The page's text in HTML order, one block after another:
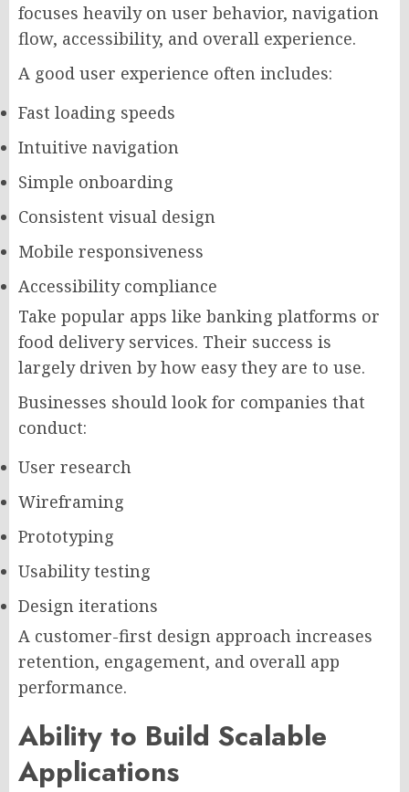
focuses heavily on user behavior, navigation
flow, accessibility, and overall experience.
A good user experience often includes:
Fast loading speeds
Intuitive navigation
Simple onboarding
Consistent visual design
Mobile responsiveness
Accessibility compliance
Take popular apps like banking platforms or
food delivery services. Their success is
largely driven by how easy they are to use.
Businesses should look for companies that
conduct:
User research
Wireframing
Prototyping
Usability testing
Design iterations
A customer-first design approach increases
retention, engagement, and overall app
performance.
Ability to Build Scalable
Applications